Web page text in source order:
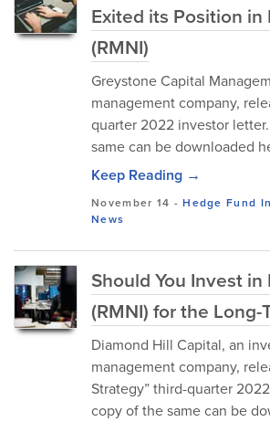
Exited its Position
(RMNI)
Greystone Capital
management company,
quarter 2022 investor
same can be downloaded
Keep Reading →
November 14 -Hedge Fund
News
Should You Invest
(RMNI) for the Long-
Diamond Hill Capital, an
management company,
Strategy” third-quarter
copy of the same can be